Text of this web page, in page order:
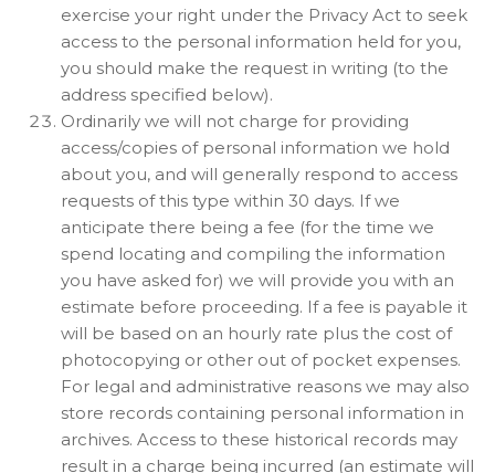
exercise your right under the Privacy Act to seek
access to the personal information held for you,
you should make the request in writing (to the
address specified below).
Ordinarily we will not charge for providing
access/copies of personal information we hold
about you, and will generally respond to access
requests of this type within 30 days. If we
anticipate there being a fee (for the time we
spend locating and compiling the information
you have asked for) we will provide you with an
estimate before proceeding. If a fee is payable it
will be based on an hourly rate plus the cost of
photocopying or other out of pocket expenses.
For legal and administrative reasons we may also
store records containing personal information in
archives. Access to these historical records may
result in a charge being incurred (an estimate will